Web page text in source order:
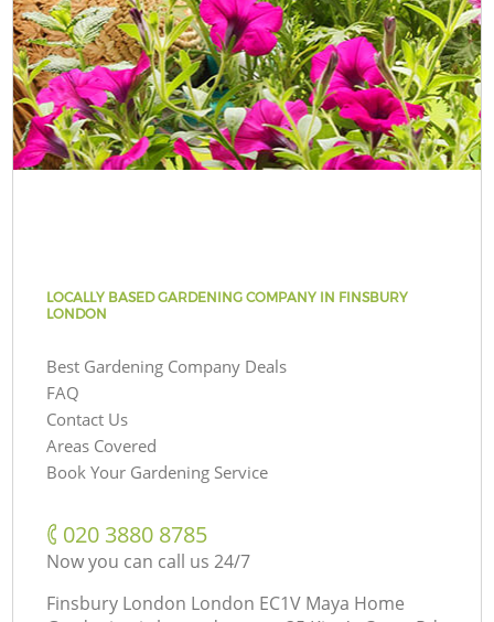
LOCALLY BASED GARDENING COMPANY IN FINSBURY
LONDON
Best Gardening Company Deals
FAQ
Contact Us
Areas Covered
Book Your Gardening Service
‎020 3880 8785
Now you can call us 24/7
Finsbury London London EC1V Maya Home